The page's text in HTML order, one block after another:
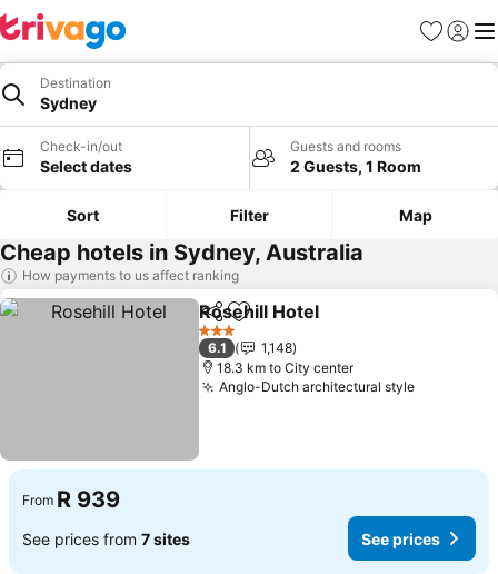
Favorites
Sign in
Destination
Sydney
Check-in/out
Select dates
Guests and rooms
2 Guests, 1 Room
Sort Filter Map
Cheap hotels in Sydney, Australia
How payments to us affect ranking
ShareAdd to favorites
Rosehill Hotel
3 Stars
6.1
1,148
18.3 km to City center
Anglo-Dutch architectural styleSee
From R 939
See prices from 7 sites See prices